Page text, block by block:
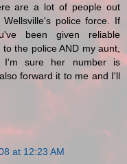
are a lot of people out
police force. If
been given reliable
the police AND my aunt,
I'm sure her number is
forward it to me and I'll
at 12:23 AM